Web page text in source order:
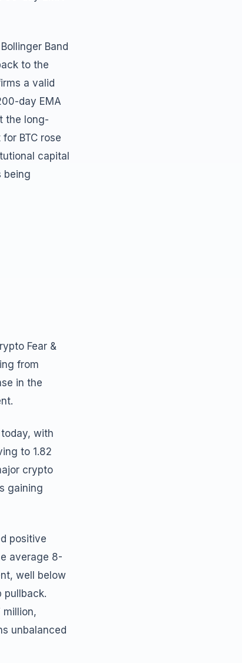
Band
to the
a valid
day EMA
the long-
BTC rose
capital
being
Fear &
from
in the
with
to 1.82
crypto
gaining
positive
average 8-
well below
pullback.
million,
unbalanced